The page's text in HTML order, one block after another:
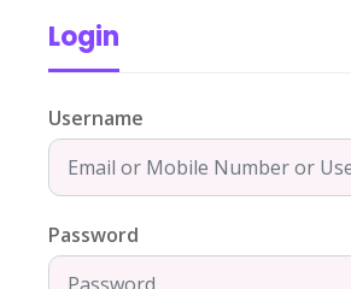
Login
Username
Password